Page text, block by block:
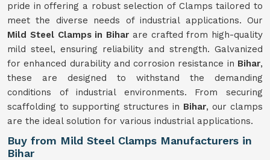
pride in offering a robust selection of Clamps tailored to
meet the diverse needs of industrial applications. Our
Mild Steel Clamps in Bihar are crafted from high-quality
mild steel, ensuring reliability and strength. Galvanized
for enhanced durability and corrosion resistance in Bihar,
these are designed to withstand the demanding
conditions of industrial environments. From securing
scaffolding to supporting structures in Bihar, our clamps
are the ideal solution for various industrial applications.
Buy from Mild Steel Clamps Manufacturers in
Bihar